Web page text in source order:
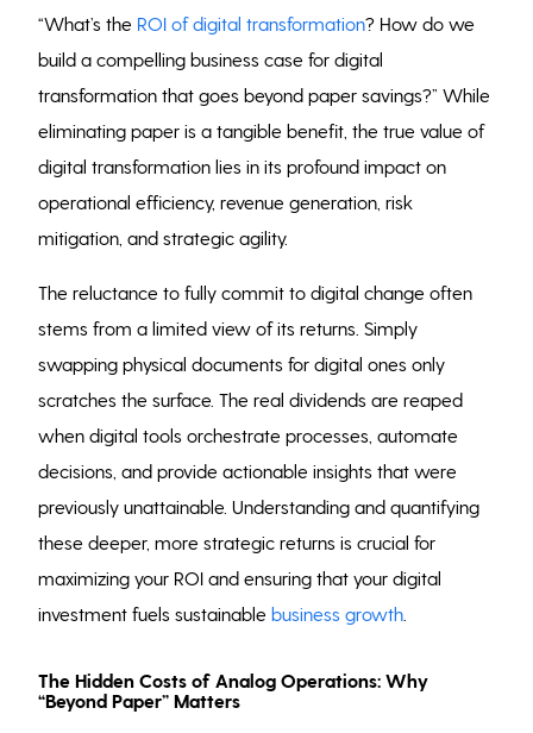
“What’s the ROI of digital transformation? How do we
build a compelling business case for digital
transformation that goes beyond paper savings?” While
eliminating paper is a tangible benefit, the true value of
digital transformation lies in its profound impact on
operational efficiency, revenue generation, risk
mitigation, and strategic agility.
The reluctance to fully commit to digital change often
stems from a limited view of its returns. Simply
swapping physical documents for digital ones only
scratches the surface. The real dividends are reaped
when digital tools orchestrate processes, automate
decisions, and provide actionable insights that were
previously unattainable. Understanding and quantifying
these deeper, more strategic returns is crucial for
maximizing your ROI and ensuring that your digital
investment fuels sustainablebusiness growth
The Hidden Costs of Analog Operations: Why
“Beyond Paper” Matters